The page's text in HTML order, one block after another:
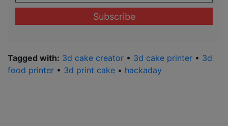
email
Tagged with: 3d cake creator • 3d cake printer • 3d
food printer • 3d print cake • hackaday